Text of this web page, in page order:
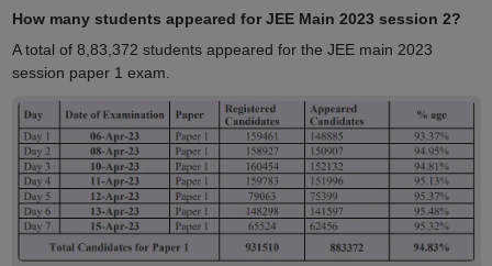
How many students appeared for JEE Main 2023 session 2?
A total of 8,83,372 students appeared for the JEE main 2023
session paper 1 exam.